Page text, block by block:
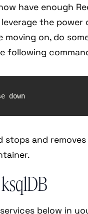
have enough
the power
moving on, do
following
docker compose down
stops and
below in